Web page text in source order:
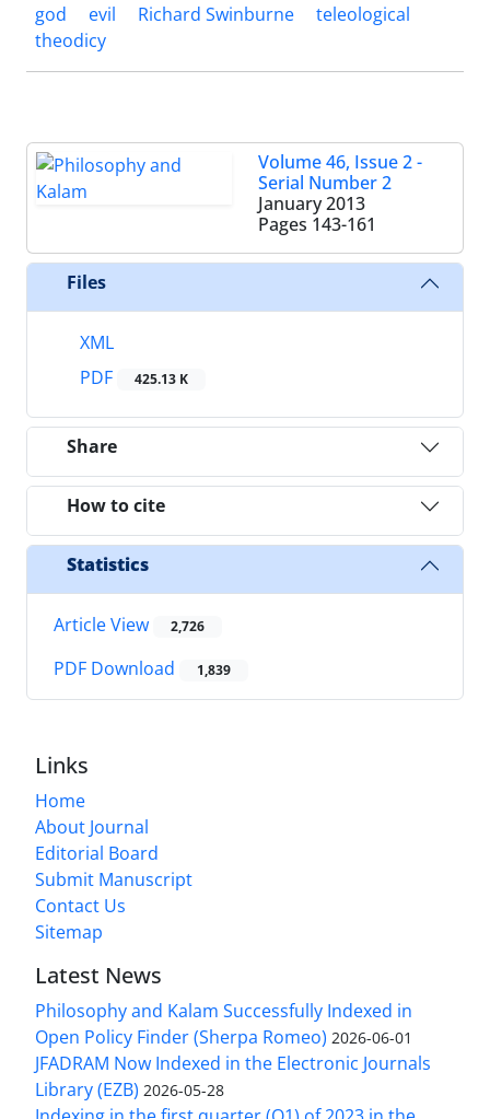
god
evil Richard Swinburne
teleological
theodicy
Volume 46, Issue 2 -
Serial Number 2
January 2013
Pages 143-161
Files
XML
PDF
425.13 K
Share
How to cite
Statistics
Article View 2,726
PDF Download 1,839
Links
Home
About Journal
Editorial Board
Submit Manuscript
Contact Us
Sitemap
Latest News
Philosophy and Kalam Successfully Indexed in
Open Policy Finder (Sherpa Romeo) 2026-06-01
JFADRAM Now Indexed in the Electronic Journals
Library (EZB) 2026-05-28